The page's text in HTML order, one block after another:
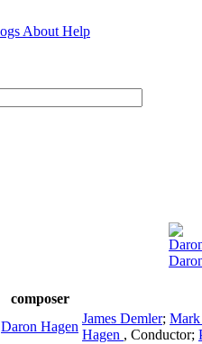
About Help
composer
Daron Hagen
James Demler; Mark
Hagen , Conductor;